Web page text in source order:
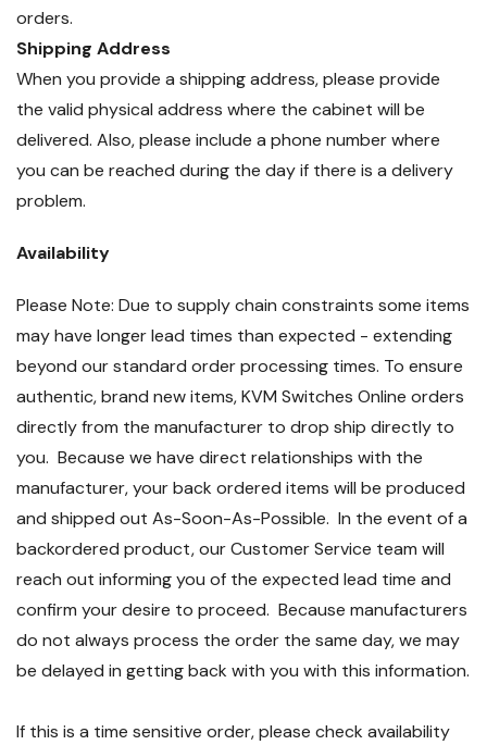
orders.
Shipping Address
When you provide a shipping address, please provide
the valid physical address where the cabinet will be
delivered. Also, please include a phone number where
you can be reached during the day if there is a delivery
problem.
Availability
Please Note: Due to supply chain constraints some items
may have longer lead times than expected - extending
beyond our standard order processing times. To ensure
authentic, brand new items, KVM Switches Online orders
directly from the manufacturer to drop ship directly to
you. Because we have direct relationships with the
manufacturer, your back ordered items will be produced
and shipped out As-Soon-As-Possible. In the event of a
backordered product, our Customer Service team will
reach out informing you of the expected lead time and
confirm your desire to proceed. Because manufacturers
do not always process the order the same day, we may
be delayed in getting back with you with this information.
If this is a time sensitive order, please check availability